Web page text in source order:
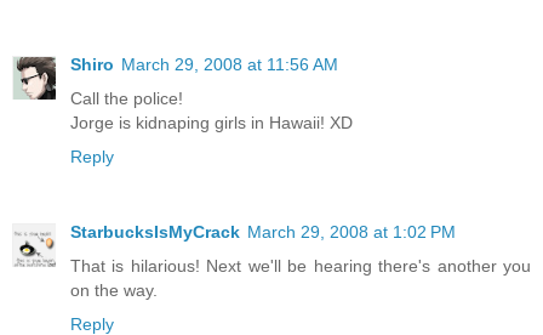
Shiro March 29, 2008 at 11:56 AM
Call the police!
Jorge is kidnaping girls in Hawaii! XD
Reply
StarbucksIsMyCrack March 29, 2008 at 1:02 PM
That is hilarious! Next we'll be hearing there's another you
on the way.
Reply